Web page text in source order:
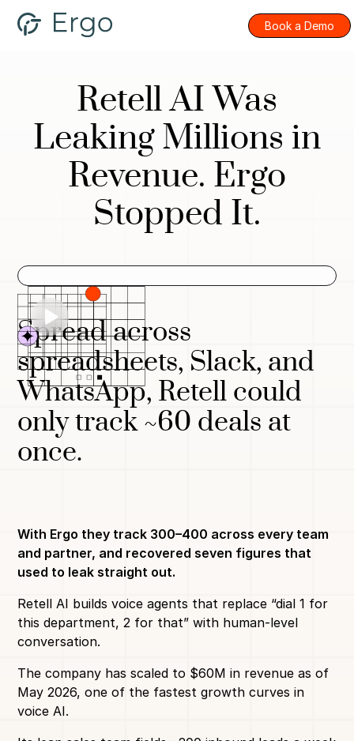
Book a Demo
Retell AI Was
Leaking Millions in
Revenue. Ergo
Stopped It.
Spread across
spreadsheets, Slack, and
WhatsApp, Retell could
only track ~60 deals at
once.
With Ergo they track 300–400 across every team
and partner, and recovered seven figures that
used to leak straight out.
Retell AI builds voice agents that replace “dial 1 for
this department, 2 for that” with human-level
conversation.
The company has scaled to $60M in revenue as of
May 2026, one of the fastest growth curves in
voice AI.